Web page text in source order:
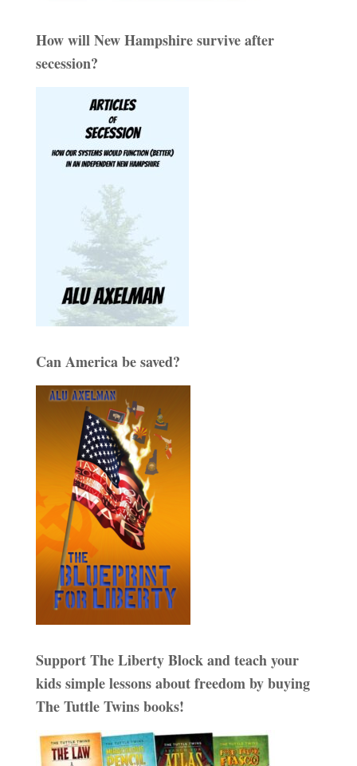
How will New Hampshire survive after
secession?
Can America be saved?
Support The Liberty Block and teach your
kids simple lessons about freedom by buying
The Tuttle Twins books!